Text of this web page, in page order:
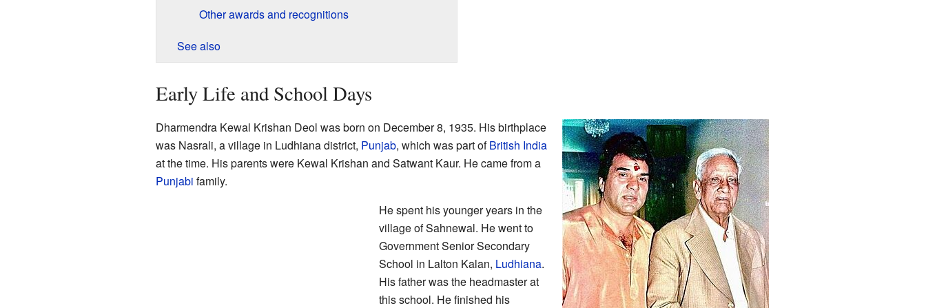
Other awards and recognitions
See also
Early Life and School Days
Dharmendra Kewal Krishan Deol was born on December 8, 1935. His birthplace
was Nasrali, a village in Ludhiana district, Punjab, which was part ofBritish India
at the time. His parents were Kewal Krishan and Satwant Kaur. He came from a
Punjabi family.
He spent his younger years in the
village of Sahnewal. He went to
Government Senior Secondary
School in Lalton Kalan, Ludhiana.
His father was the headmaster at
this school. He finished his